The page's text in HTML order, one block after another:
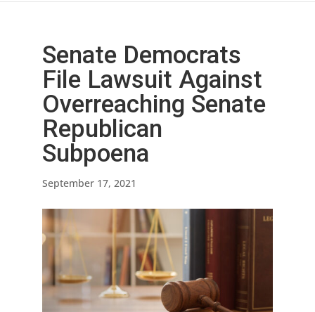
Senate Democrats
File Lawsuit Against
Overreaching Senate
Republican
Subpoena
September 17, 2021